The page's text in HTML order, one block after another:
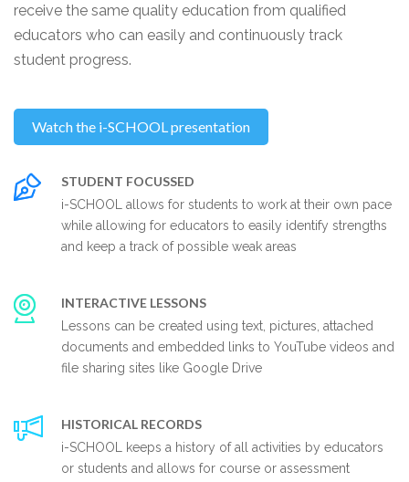
receive the same quality education from qualified
educators who can easily and continuously track
student progress.
Watch the i-SCHOOL presentation
STUDENT FOCUSSED
i-SCHOOL allows for students to work at their own pace
while allowing for educators to easily identify strengths
and keep a track of possible weak areas
INTERACTIVE LESSONS
Lessons can be created using text, pictures, attached
documents and embedded links to YouTube videos and
file sharing sites like Google Drive
HISTORICAL RECORDS
i-SCHOOL keeps a history of all activities by educators
or students and allows for course or assessment